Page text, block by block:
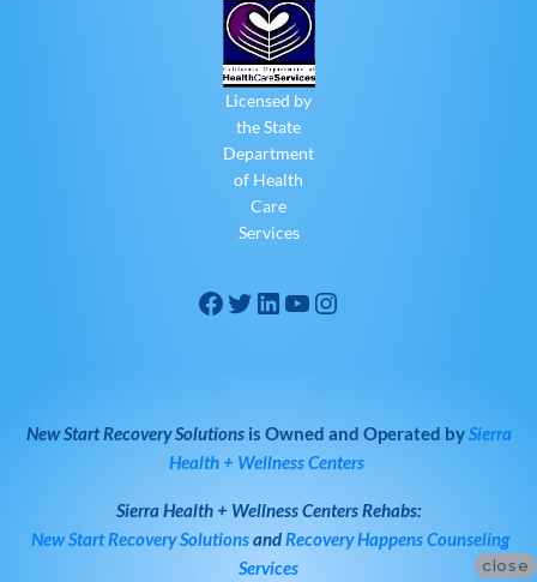
Licensed by
the State
Department
of Health
Care
Services
New Start Recovery Solutionsis Owned and Operated bySierra
Health + Wellness Centers
Sierra Health + Wellness CentersRehabs:
New Start Recovery SolutionsandRecovery Happens Counseling
Services
close